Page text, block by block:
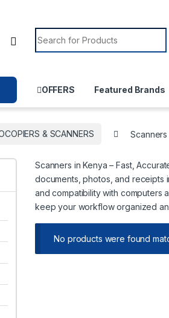
Search for:
OFFERS Featured Brands
& SCANNERS Scanners
Scanners in Kenya – Fast,
documents, photos, and receipts
and compatibility with computers
keep your workflow organized
No products were found